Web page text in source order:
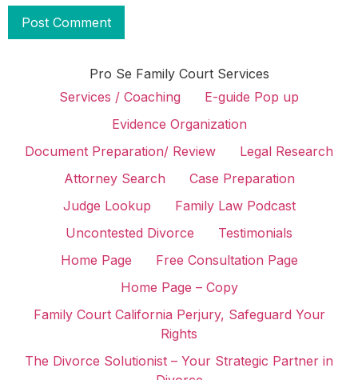
Pro Se Family Court Services
Services / Coaching
E-guide Pop up
Evidence Organization
Document Preparation/ Review
Legal Research
Attorney Search
Case Preparation
Judge Lookup
Family Law Podcast
Uncontested Divorce
Testimonials
Home Page
Free Consultation Page
Home Page – Copy
Family Court California Perjury, Safeguard Your
Rights
The Divorce Solutionist – Your Strategic Partner in